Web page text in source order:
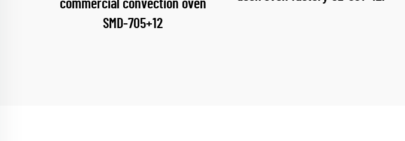
commercial convection oven
SMD-705+12